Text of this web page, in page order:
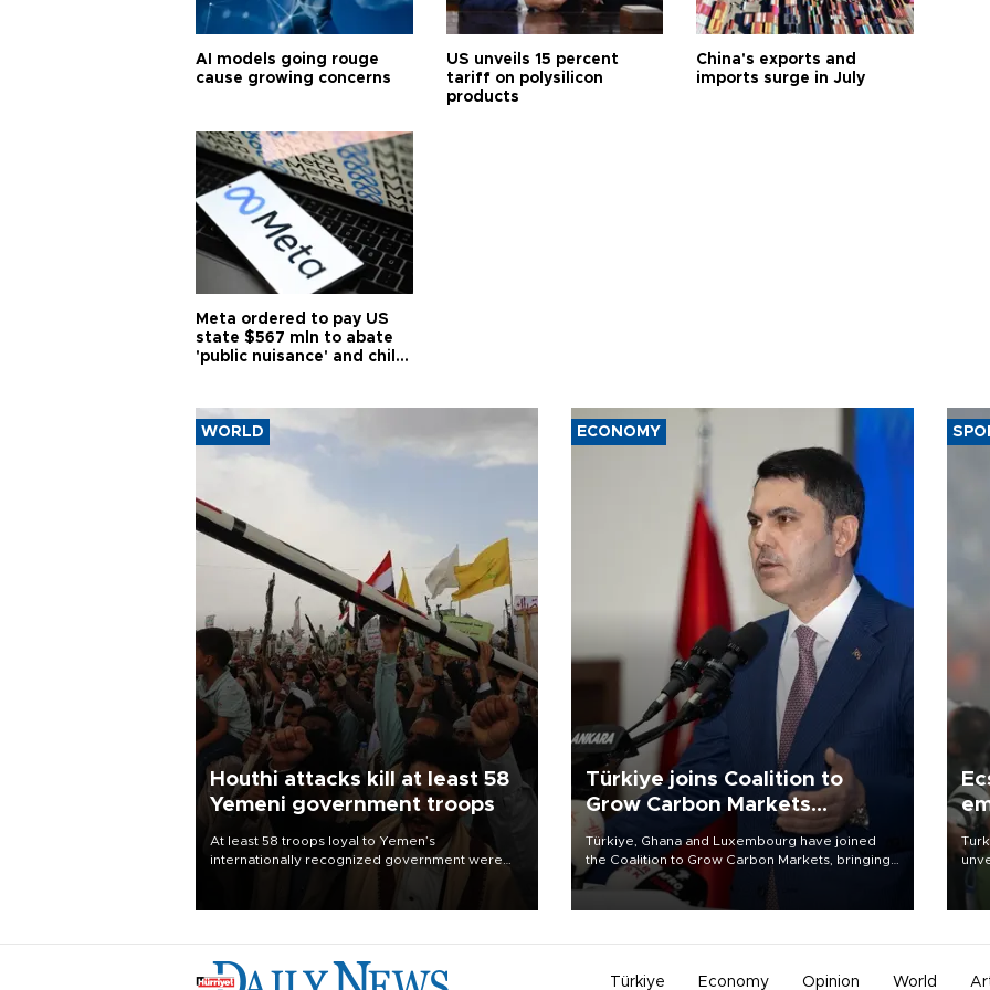
AI models going rouge
cause growing concerns
US unveils 15 percent
tariff on polysilicon
products
China's exports and
imports surge in July
Meta ordered to pay US
state $567 mln to abate
'public nuisance' and child
WORLD
Houthi attacks kill at least 58
Yemeni government troops
At least 58 troops loyal to Yemen’s
internationally recognized government were
ECONOMY
Türkiye joins Coalition to
Grow Carbon Markets
initiative
Türkiye, Ghana and Luxembourg have joined
the Coalition to Grow Carbon Markets, bringing
the government-led initiative’s membership to
14 countries, the coalition said on Aug. 6.
Türkiye Economy Opinion World